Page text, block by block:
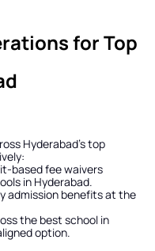
for Top
Hyderabad’s top
based fee waivers
in Hyderabad.
admission benefits at the
the best school in
option.